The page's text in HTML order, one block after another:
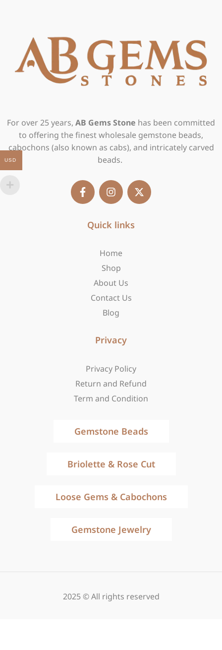
For over 25 years, AB Gems Stone has been committed
to offering the finest wholesale gemstone beads,
cabochons (also known as cabs), and intricately carved
beads.
F
a
c
n
s
a
a
m
X
-
t
Quick links
Home
Shop
About Us
Contact Us
Blog
Privacy
Privacy Policy
Return and Refund
Term and Condition
Gemstone Beads
Briolette & Rose Cut
Loose Gems & Cabochons
Gemstone Jewelry
2025 © All rights reserved
USD